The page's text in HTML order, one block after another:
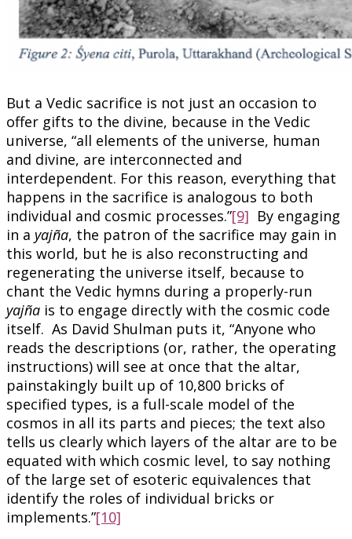
But a Vedic sacrifice is not just an occasion to
offer gifts to the divine, because in the Vedic
universe, “all elements of the universe, human
and divine, are interconnected and
interdependent. For this reason, everything that
happens in the sacrifice is analogous to both
individual and cosmic processes.”[9] By engaging
in a yajña, the patron of the sacrifice may gain in
this world, but he is also reconstructing and
regenerating the universe itself, because to
chant the Vedic hymns during a properly-run
yajña is to engage directly with the cosmic code
itself. As David Shulman puts it, “Anyone who
reads the descriptions (or, rather, the operating
instructions) will see at once that the altar,
painstakingly built up of 10,800 bricks of
specified types, is a full-scale model of the
cosmos in all its parts and pieces; the text also
tells us clearly which layers of the altar are to be
equated with which cosmic level, to say nothing
of the large set of esoteric equivalences that
identify the roles of individual bricks or
implements.”[10]